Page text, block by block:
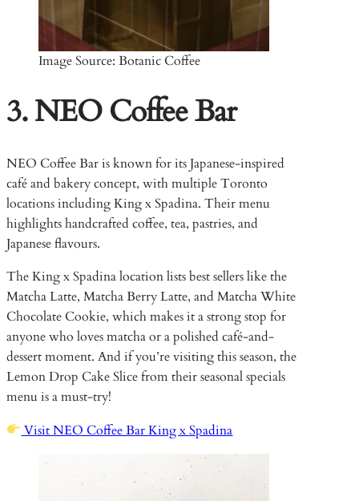
Image Source: Botanic Coffee
3. NEO Coffee Bar
NEO Coffee Bar is known for its Japanese-inspired
café and bakery concept, with multiple Toronto
locations including King x Spadina. Their menu
highlights handcrafted coffee, tea, pastries, and
Japanese flavours.
The King x Spadina location lists best sellers like the
Matcha Latte, Matcha Berry Latte, and Matcha White
Chocolate Cookie, which makes it a strong stop for
anyone who loves matcha or a polished café-and-
dessert moment. And if you’re visiting this season, the
Lemon Drop Cake Slice from their seasonal specials
menu is a must-try!
Visit NEO Coffee Bar King x Spadina